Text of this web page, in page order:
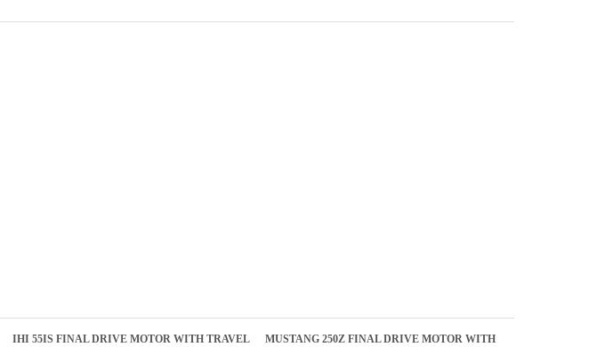
IHI 55IS FINAL DRIVE MOTOR WITH TRAVEL
MUSTANG 250Z FINAL DRIVE MOTOR WITH